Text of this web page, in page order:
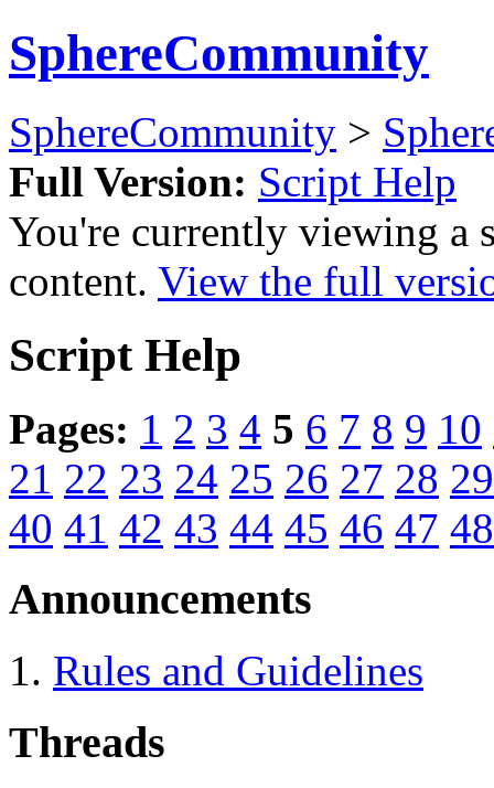
SphereCommunity
SphereCommunity >
Full Version: Script Help
You're currently viewing a
content. View the full
Script Help
Pages: 1 2 3 4 5 6 7 8 9 10
21 22 23 24 25 26 27 28 29
40 41 42 43 44 45 46 47 48
Announcements
Rules and Guidelines
Threads